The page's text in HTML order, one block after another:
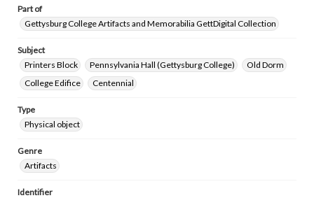
Part of
Gettysburg College Artifacts and Memorabilia GettDigital Collection
Subject
Printers Block
Pennsylvania Hall (Gettysburg College)
Old Dorm
College Edifice
Centennial
Type
Physical object
Genre
Artifacts
Identifier